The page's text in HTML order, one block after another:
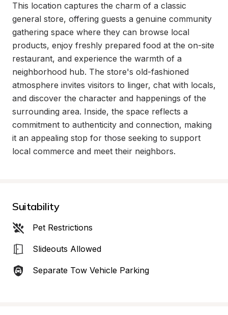
This location captures the charm of a classic
general store, offering guests a genuine community
gathering space where they can browse local
products, enjoy freshly prepared food at the on-site
restaurant, and experience the warmth of a
neighborhood hub. The store's old-fashioned
atmosphere invites visitors to linger, chat with locals,
and discover the character and happenings of the
surrounding area. Inside, the space reflects a
commitment to authenticity and connection, making
it an appealing stop for those seeking to support
local commerce and meet their neighbors.
Suitability
Pet Restrictions
Slideouts Allowed
Separate Tow Vehicle Parking